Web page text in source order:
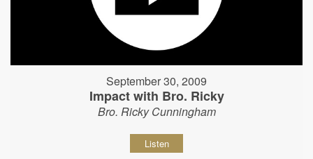
September 30, 2009
Impact with Bro. Ricky
Bro. Ricky Cunningham
Listen